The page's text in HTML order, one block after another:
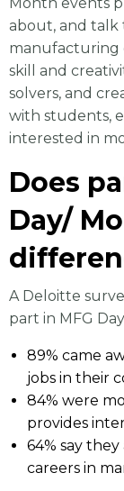
Month events
about, and
manufacturing
skill and
solvers, and
with students,
interested in
Does
Day/
A Deloitte
part in MFG
89% came
jobs in their
84% were
provides
64% say
careers in